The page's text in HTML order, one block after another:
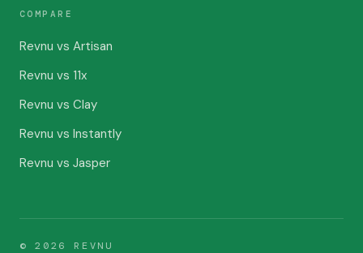
COMPARE
Revnu vs Artisan
Revnu vs 11x
Revnu vs Clay
Revnu vs Instantly
Revnu vs Jasper
©2026 REVNU